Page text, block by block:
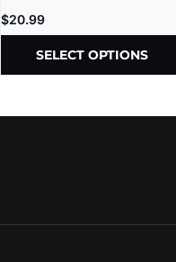
2000MG/CT – 30000MG/JAR
– 15CT/JAR
$20.99
SELECT OPTIONS